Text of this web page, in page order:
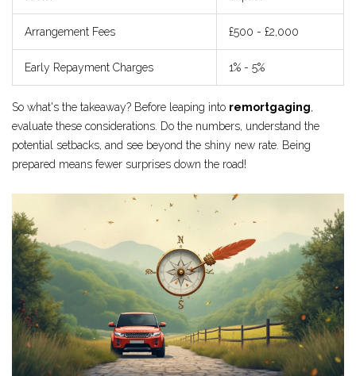
Arrangement Fees £500 - £2,000
Early Repayment Charges 1% - 5%
So what's the takeaway? Before leaping into remortgaging,
evaluate these considerations. Do the numbers, understand the
potential setbacks, and see beyond the shiny new rate. Being
prepared means fewer surprises down the road!